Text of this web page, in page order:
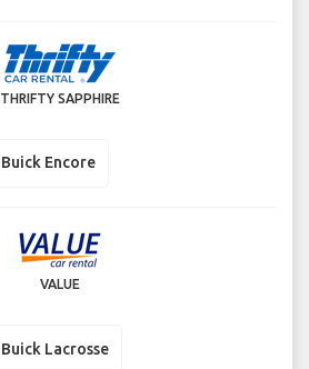
THRIFTY SAPPHIRE
Buick Encore
VALUE
Buick Lacrosse